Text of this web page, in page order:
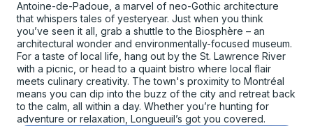
Antoine-de-Padoue, a marvel of neo-Gothic architecture
that whispers tales of yesteryear. Just when you think
you’ve seen it all, grab a shuttle to the Biosphère – an
architectural wonder and environmentally-focused museum.
For a taste of local life, hang out by the St. Lawrence River
with a picnic, or head to a quaint bistro where local flair
meets culinary creativity. The town's proximity to Montréal
means you can dip into the buzz of the city and retreat back
to the calm, all within a day. Whether you’re hunting for
adventure or relaxation, Longueuil’s got you covered.